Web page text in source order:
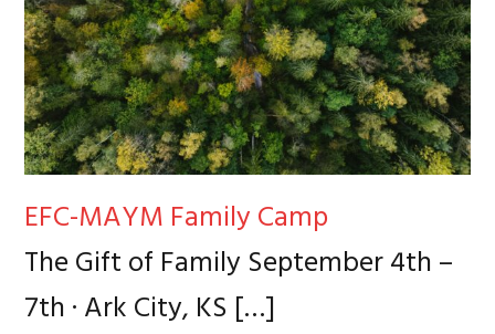
EFC-MAYM Family Camp
The Gift of Family September 4th –
7th · Ark City, KS […]